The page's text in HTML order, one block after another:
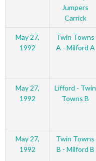
Jumpers
Carrick
May 27,
1992
Twin Towns
A - Milford A
May 27,
1992
Lifford - Twin
Towns B
May 27,
1992
Twin Towns
B - Milford B